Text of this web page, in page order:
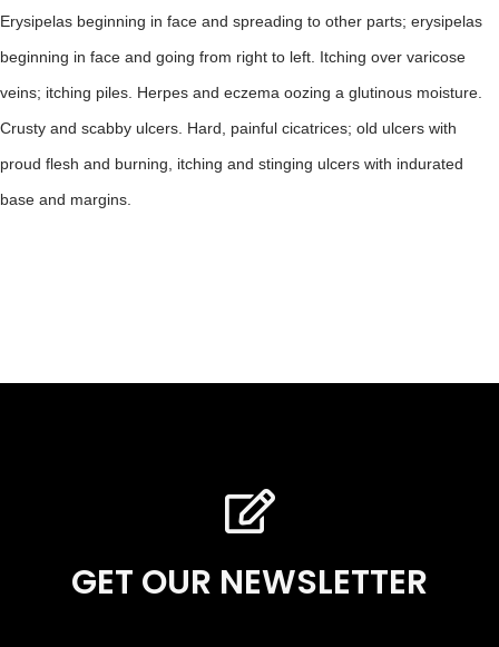
Erysipelas beginning in face and spreading to other parts; erysipelas
beginning in face and going from right to left. Itching over varicose
veins; itching piles. Herpes and eczema oozing a glutinous moisture.
Crusty and scabby ulcers. Hard, painful cicatrices; old ulcers with
proud flesh and burning, itching and stinging ulcers with indurated
base and margins.
GET OUR NEWSLETTER